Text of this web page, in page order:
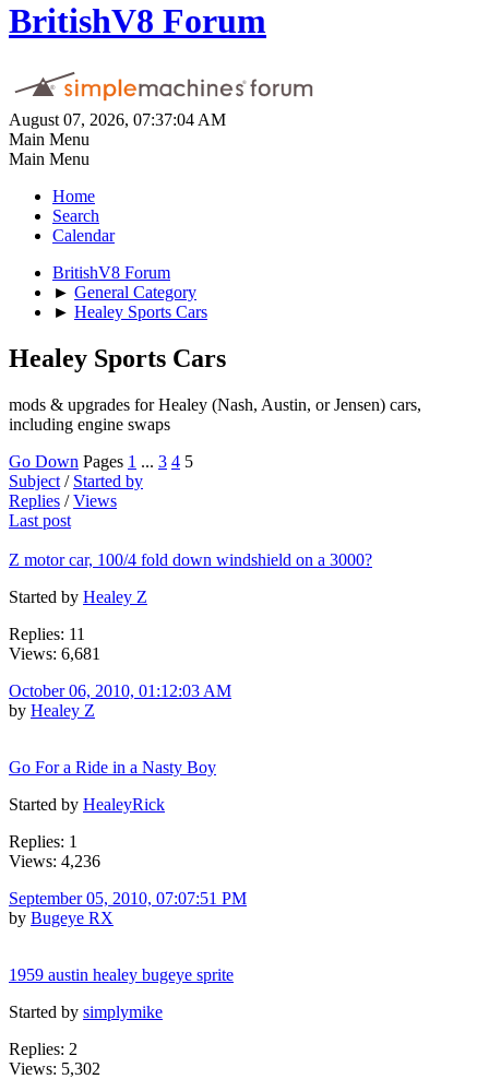
BritishV8 Forum
August 07, 2026, 07:37:04 AM
Main Menu
Main Menu
Home
Search
Calendar
BritishV8 Forum
► General Category
► Healey Sports Cars
Healey Sports Cars
mods & upgrades for Healey (Nash, Austin, or Jensen) cars,
including engine swaps
Go Down Pages 1 ... 3 4 5
Subject / Started by
Replies /Views
Last post
Z motor car, 100/4 fold down windshield on a 3000?
Started by Healey Z
Replies: 11
Views: 6,681
October 06, 2010, 01:12:03 AM
by Healey Z
Go For a Ride in a Nasty Boy
Started by HealeyRick
Replies: 1
Views: 4,236
September 05, 2010, 07:07:51 PM
by Bugeye RX
1959 austin healey bugeye sprite
Started by simplymike
Replies: 2
Views: 5,302